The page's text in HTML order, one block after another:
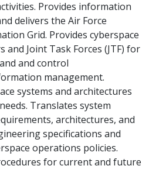
Provides information
delivers the Air Force
Grid. Provides cyberspace
and Joint Task Forces (JTF) for
and control
management.
systems and architectures
Translates system
architectures, and
specifications and
operations policies.
for current and future